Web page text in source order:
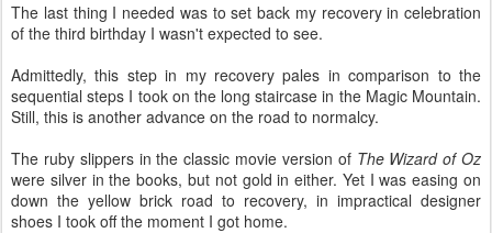
The last thing I needed was to set back my recovery in celebration
of the third birthday I wasn't expected to see.
Admittedly, this step in my recovery pales in comparison to the
sequential steps I took on the long staircase in the Magic Mountain.
Still, this is another advance on the road to normalcy.
The ruby slippers in the classic movie version of The Wizard of Oz
were silver in the books, but not gold in either. Yet I was easing on
down the yellow brick road to recovery, in impractical designer
shoes I took off the moment I got home.